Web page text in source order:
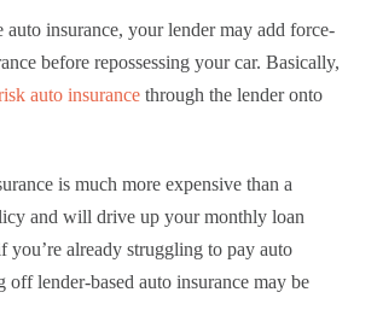
auto insurance, your lender may add force-
before repossessing your car. Basically,
auto insurance through the lender onto
is much more expensive than a
and will drive up your monthly loan
you’re already struggling to pay auto
off lender-based auto insurance may be